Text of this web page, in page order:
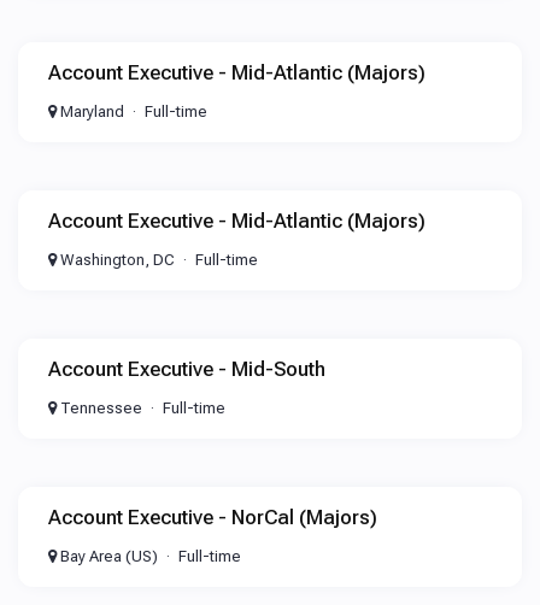
Account Executive - Mid-Atlantic (Majors)
Maryland Full-time
Account Executive - Mid-Atlantic (Majors)
Washington, DC Full-time
Account Executive - Mid-South
Tennessee Full-time
Account Executive - NorCal (Majors)
Bay Area (US) Full-time